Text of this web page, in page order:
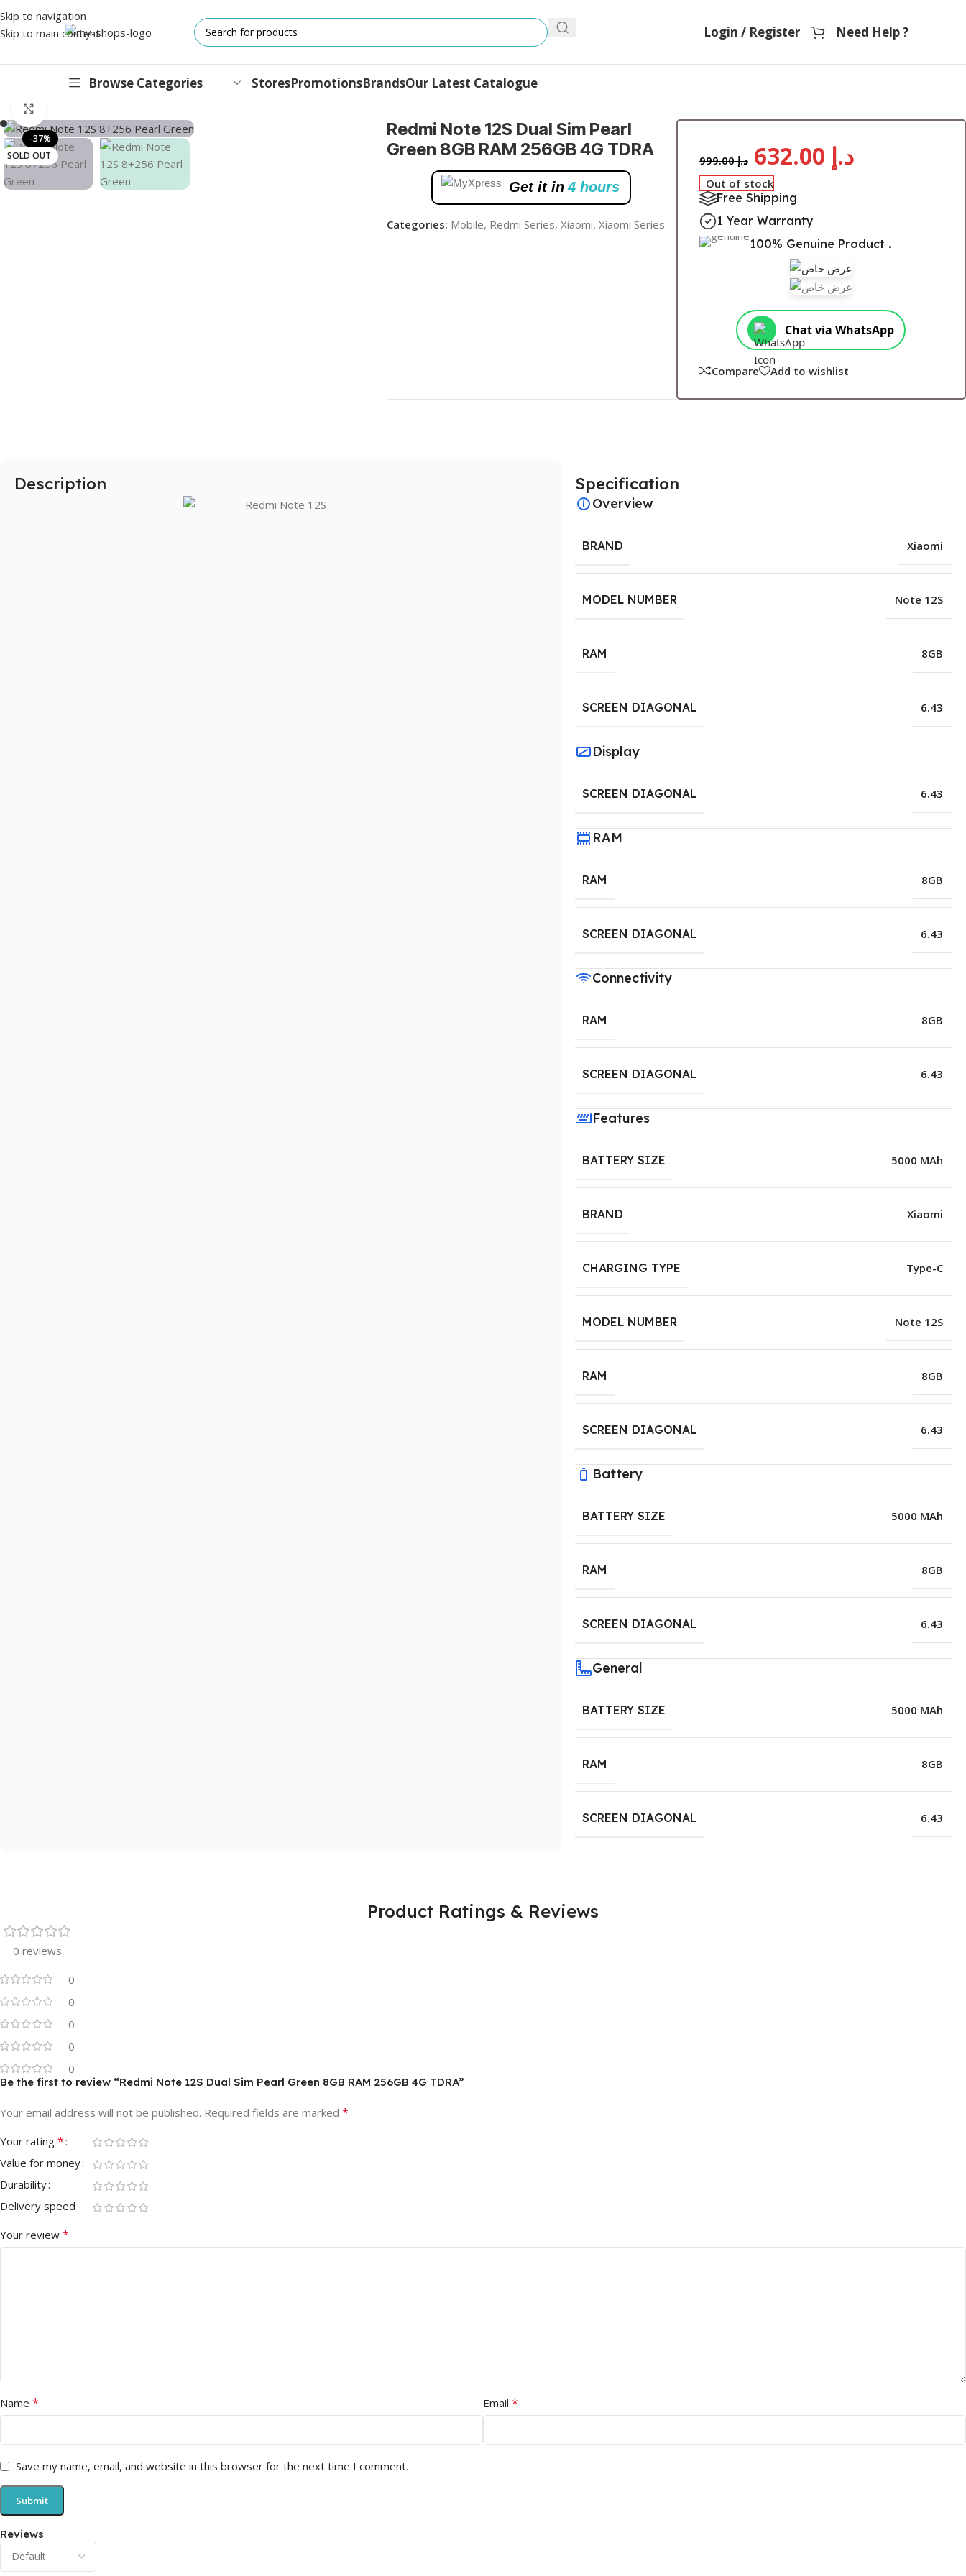
Skip to navigation
Skip to main content
Login / Register Need Help ?
Browse Categories
IPHONES
17 Series
17 Air Series
XIAOMI
StoresPromotionsBrandsOur Latest Catalogue
Redmi Note 12S Dual Sim Pearl Green 8GB RAM 256GB 4G TDRA
-37%
SOLD OUT
Redmi Note 12S Dual Sim Pearl
Green 8GB RAM 256GB 4G TDRA
Get it in 4 hours
Categories: Mobile, Redmi Series, Xiaomi, Xiaomi Series
د.إ999.00 د.إ
Out of stock
Free Shipping
1 Year Warranty
100% Genuine Product .
Chat via WhatsApp
Compare Add to wishlist
Description Specification
Overview
BRAND Xiaomi
MODEL NUMBER Note 12S
RAM 8GB
SCREEN DIAGONAL 6.43
Display
SCREEN DIAGONAL 6.43
RAM
RAM 8GB
SCREEN DIAGONAL 6.43
Connectivity
RAM 8GB
SCREEN DIAGONAL 6.43
Features
BATTERY SIZE 5000 MAh
BRAND Xiaomi
CHARGING TYPE Type-C
MODEL NUMBER Note 12S
RAM 8GB
SCREEN DIAGONAL 6.43
Battery
BATTERY SIZE 5000 MAh
RAM 8GB
SCREEN DIAGONAL 6.43
General
BATTERY SIZE 5000 MAh
RAM 8GB
SCREEN DIAGONAL 6.43
Product Ratings & Reviews
0 reviews
0
0
0
0
0
Reviews
Be the first to review “Redmi Note 12S Dual Sim Pearl Green 8GB RAM 256GB 4G TDRA”
Your email address will not be published. Required fields are marked *
Your rating *
Value for money
Durability
Delivery speed
Your review *
Name * Email *
Save my name, email, and website in this browser for the next time I comment.